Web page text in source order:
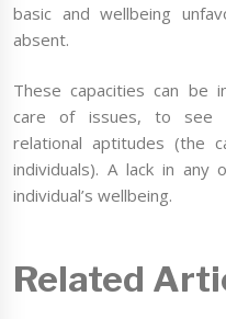
basic and wellbeing
absent.
These capacities can be
care of issues, to see
relational aptitudes (the
individuals). A lack in any
individual’s wellbeing.
Related